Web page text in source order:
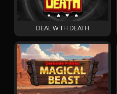
DEAL WITH DEATH